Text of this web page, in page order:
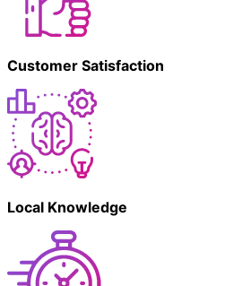
Customer Satisfaction
Local Knowledge